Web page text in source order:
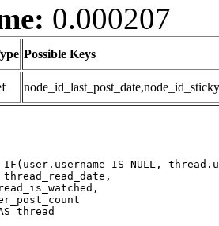
0.000207
Possible Keys
thread